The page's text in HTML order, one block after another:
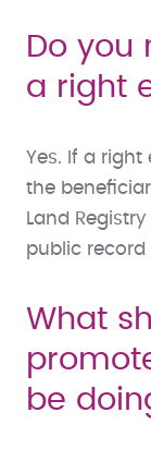
Do you
a right
Yes. If a right
the
Land
public record
What
be